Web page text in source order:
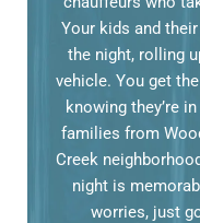
Your kids and
the night, rolling
vehicle. You get
knowing they’re
families from
Creek
night is
worries, just